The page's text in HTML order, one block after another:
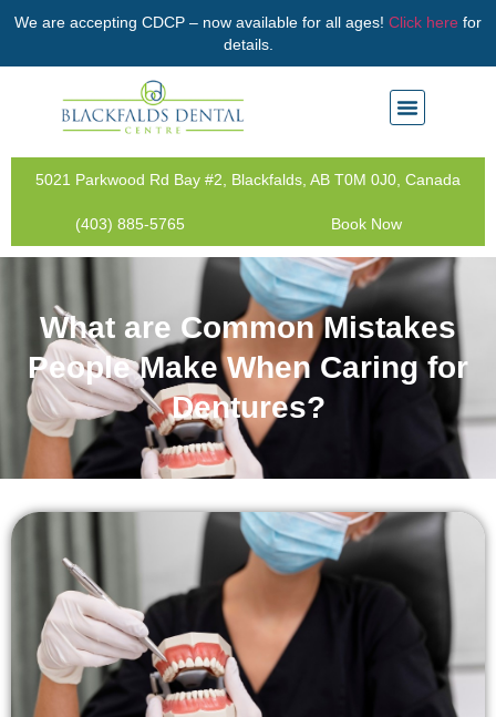
We are accepting CDCP – now available for all ages! Click here for
details.
5021 Parkwood Rd Bay #2, Blackfalds, AB T0M 0J0, Canada
(403) 885-5765 Book Now
What are Common Mistakes
People Make When Caring for
Dentures?